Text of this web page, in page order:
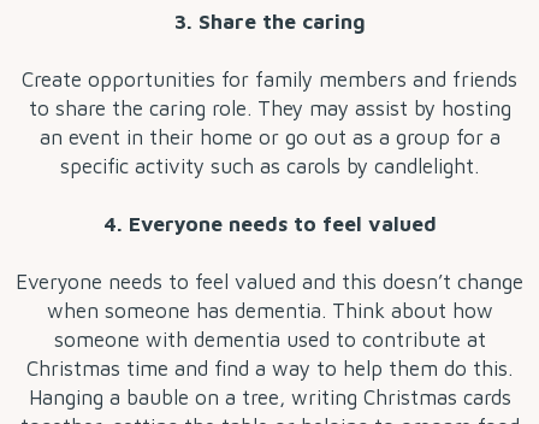
3. Share the caring
Create opportunities for family members and friends
to share the caring role. They may assist by hosting
an event in their home or go out as a group for a
specific activity such as carols by candlelight.
4. Everyone needs to feel valued
Everyone needs to feel valued and this doesn’t change
when someone has dementia. Think about how
someone with dementia used to contribute at
Christmas time and find a way to help them do this.
Hanging a bauble on a tree, writing Christmas cards